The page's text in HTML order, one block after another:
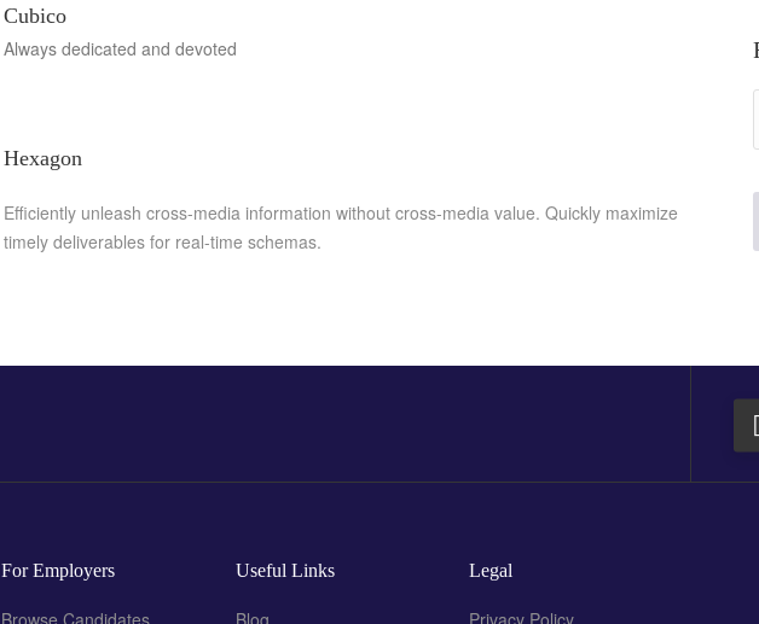
Cubico
Always dedicated and devoted
Hexagon
Efficiently unleash cross-media information without cross-media value. Quickly maximize
timely deliverables for real-time schemas.
For Employers
Browse Candidates
Useful Links
Blog
Legal
Privacy Policy